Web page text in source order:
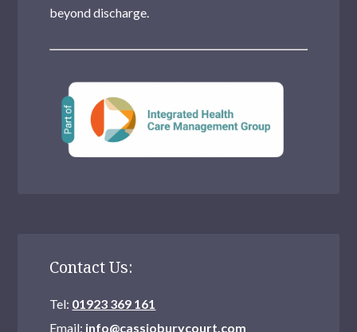
beyond discharge.
Contact Us:
Tel: 01923 369 161
Email: info@cassioburycourt.com